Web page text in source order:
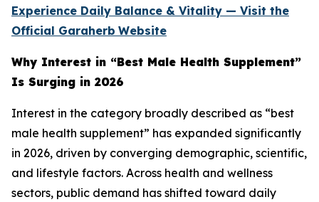
Experience Daily Balance & Vitality — Visit the
Official Garaherb Website
Why Interest in “Best Male Health Supplement”
Is Surging in 2026
Interest in the category broadly described as “best
male health supplement” has expanded significantly
in 2026, driven by converging demographic, scientific,
and lifestyle factors. Across health and wellness
sectors, public demand has shifted toward daily